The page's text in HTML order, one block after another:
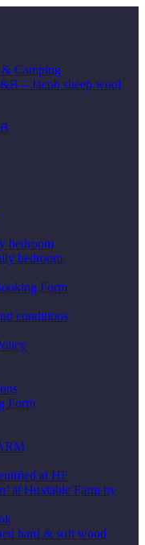
Camping
– Jacob sheep wool
bedroom
bedroom
Form
conditions
Form
at HF
at Huxtable Farm by
hard & soft wood